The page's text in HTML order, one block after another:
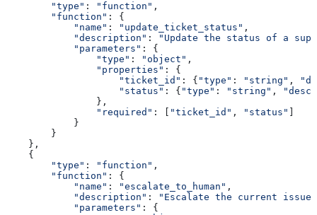
        "type"
: "function" ,
        "function"
: {
            "name"
: "update_ticket_status" ,
            "description"
:
"Update the status of a
            "parameters"
: {
                "type"
: "object" ,
                "properties"
: {
                    "ticket_id"
: { "type" : "string" ,
                    "status"
: { "type" : "string" ,
                },
                "required"
: [ "ticket_id" , "status" ]
            }
        }
    },
    {
        "type"
: "function" ,
        "function"
: {
            "name"
: "escalate_to_human" ,
            "description"
:
"Escalate the current issue
            "parameters"
: {